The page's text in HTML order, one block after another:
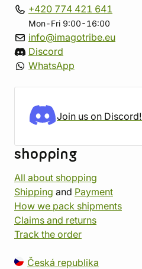
+420 774 421 641
Mon-Fri 9:00-16:00
info@imagotribe.eu
Discord
WhatsApp
Join us on Discord!
shopping
All about shopping
Shipping and Payment
How we pack shipments
Claims and returns
Track the order
Česká republika